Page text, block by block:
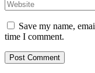
Save my name,
time I comment.